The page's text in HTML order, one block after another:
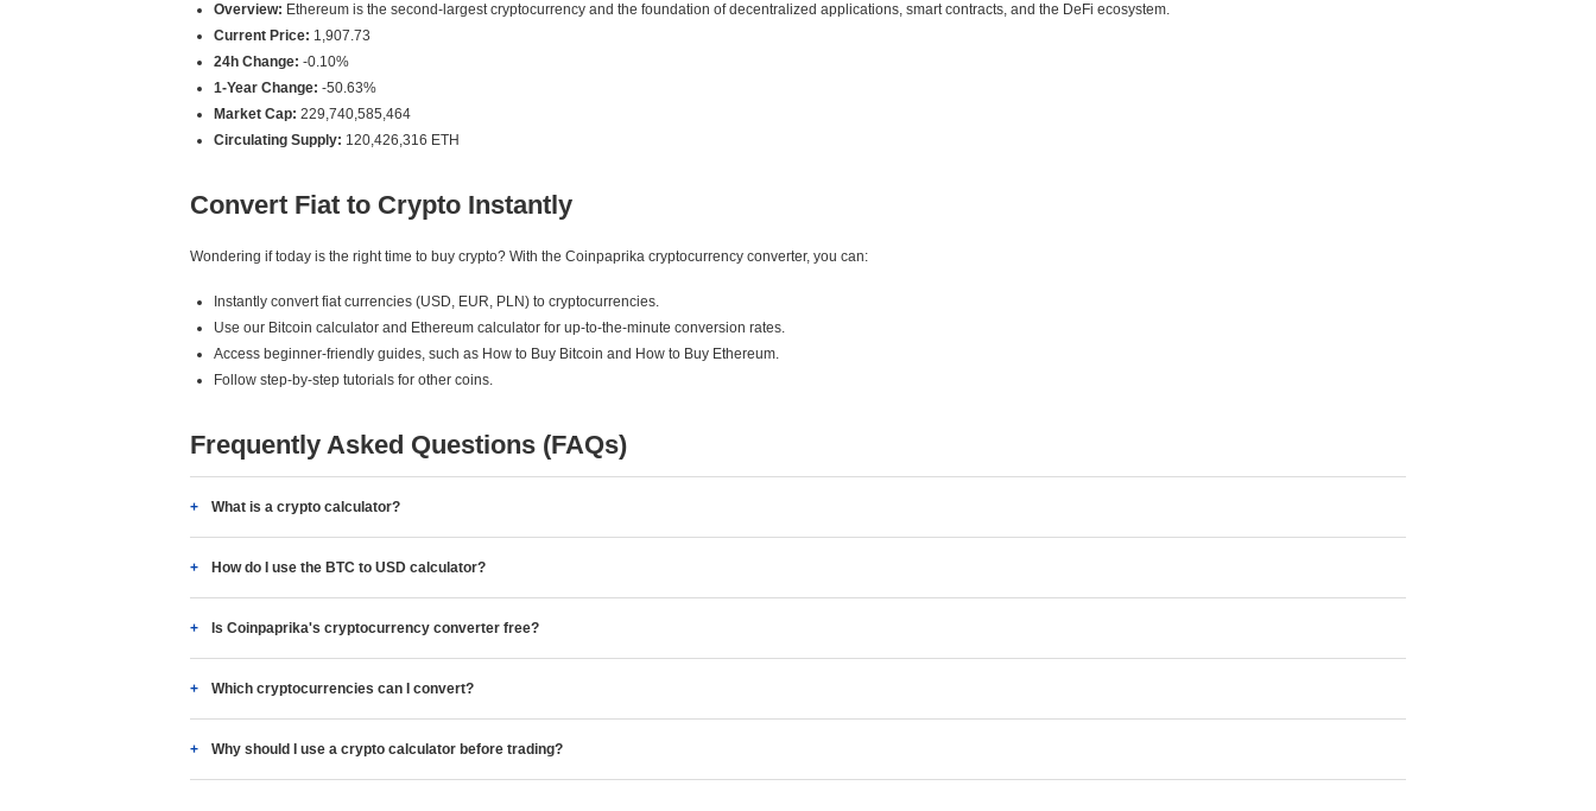
Overview: Ethereum is the second-largest cryptocurrency and the foundation of decentralized applications, smart contracts, and the DeFi ecosystem.
Current Price: 1,907.73
24h Change: -0.10%
1-Year Change: -50.63%
Market Cap: 229,740,585,464
Circulating Supply: 120,426,316 ETH
Convert Fiat to Crypto Instantly
Wondering if today is the right time to buy crypto? With the Coinpaprika cryptocurrency converter, you can:
Instantly convert fiat currencies (USD, EUR, PLN) to cryptocurrencies.
Use our Bitcoin calculator and Ethereum calculator for up-to-the-minute conversion rates.
Access beginner-friendly guides, such as How to Buy Bitcoin and How to Buy Ethereum.
Follow step-by-step tutorials for other coins.
Frequently Asked Questions (FAQs)
What is a crypto calculator?
How do I use the BTC to USD calculator?
Is Coinpaprika's cryptocurrency converter free?
Which cryptocurrencies can I convert?
Why should I use a crypto calculator before trading?